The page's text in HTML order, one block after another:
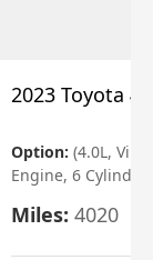
2023 Toyota
Option: (4.0L, Vin
Engine, 6 Cylinder)
Miles: 4020